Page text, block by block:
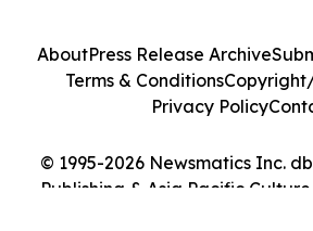
© 1995-2026 Newsmatics Inc.
Publishing & Asia Pacific
AboutPress Release Archive
Terms & Conditions
Privacy Policy